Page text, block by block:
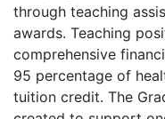
through teaching
awards. Teaching
comprehensive
95 percentage of
tuition credit. The